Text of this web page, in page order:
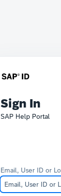
Sign In
SAP Help Portal
Email, User ID or